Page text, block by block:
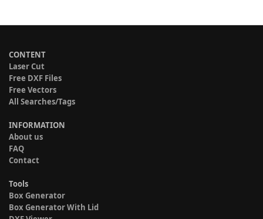
CONTENT
Laser Cut
Free DXF Files
Free Vectors
All Searches/Tags
INFORMATION
About us
FAQ
Contact
Tools
Box Generator
Box Generator With Lid